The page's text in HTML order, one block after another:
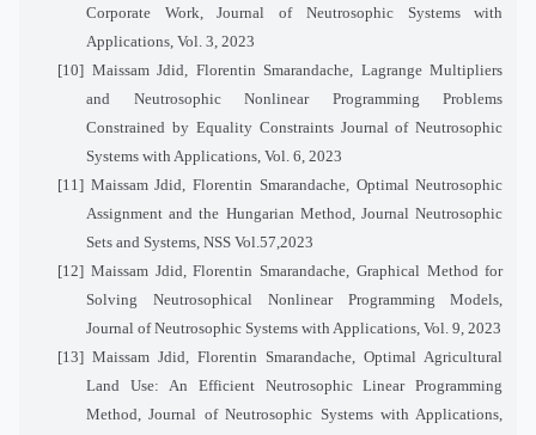
Corporate Work, Journal of Neutrosophic Systems with
Applications, Vol. 3, 2023
[10] Maissam Jdid, Florentin Smarandache, Lagrange Multipliers
and Neutrosophic Nonlinear Programming Problems
Constrained by Equality Constraints Journal of Neutrosophic
Systems with Applications, Vol. 6, 2023
[11] Maissam Jdid, Florentin Smarandache, Optimal Neutrosophic
Assignment and the Hungarian Method, Journal Neutrosophic
Sets and Systems, NSS Vol.57,2023
[12] Maissam Jdid, Florentin Smarandache, Graphical Method for
Solving Neutrosophical Nonlinear Programming Models,
Journal of Neutrosophic Systems with Applications, Vol. 9, 2023
[13]Maissam Jdid, Florentin Smarandache, Optimal Agricultural
Land Use: An Efficient Neutrosophic Linear Programming
Method, Journal of Neutrosophic Systems with Applications,